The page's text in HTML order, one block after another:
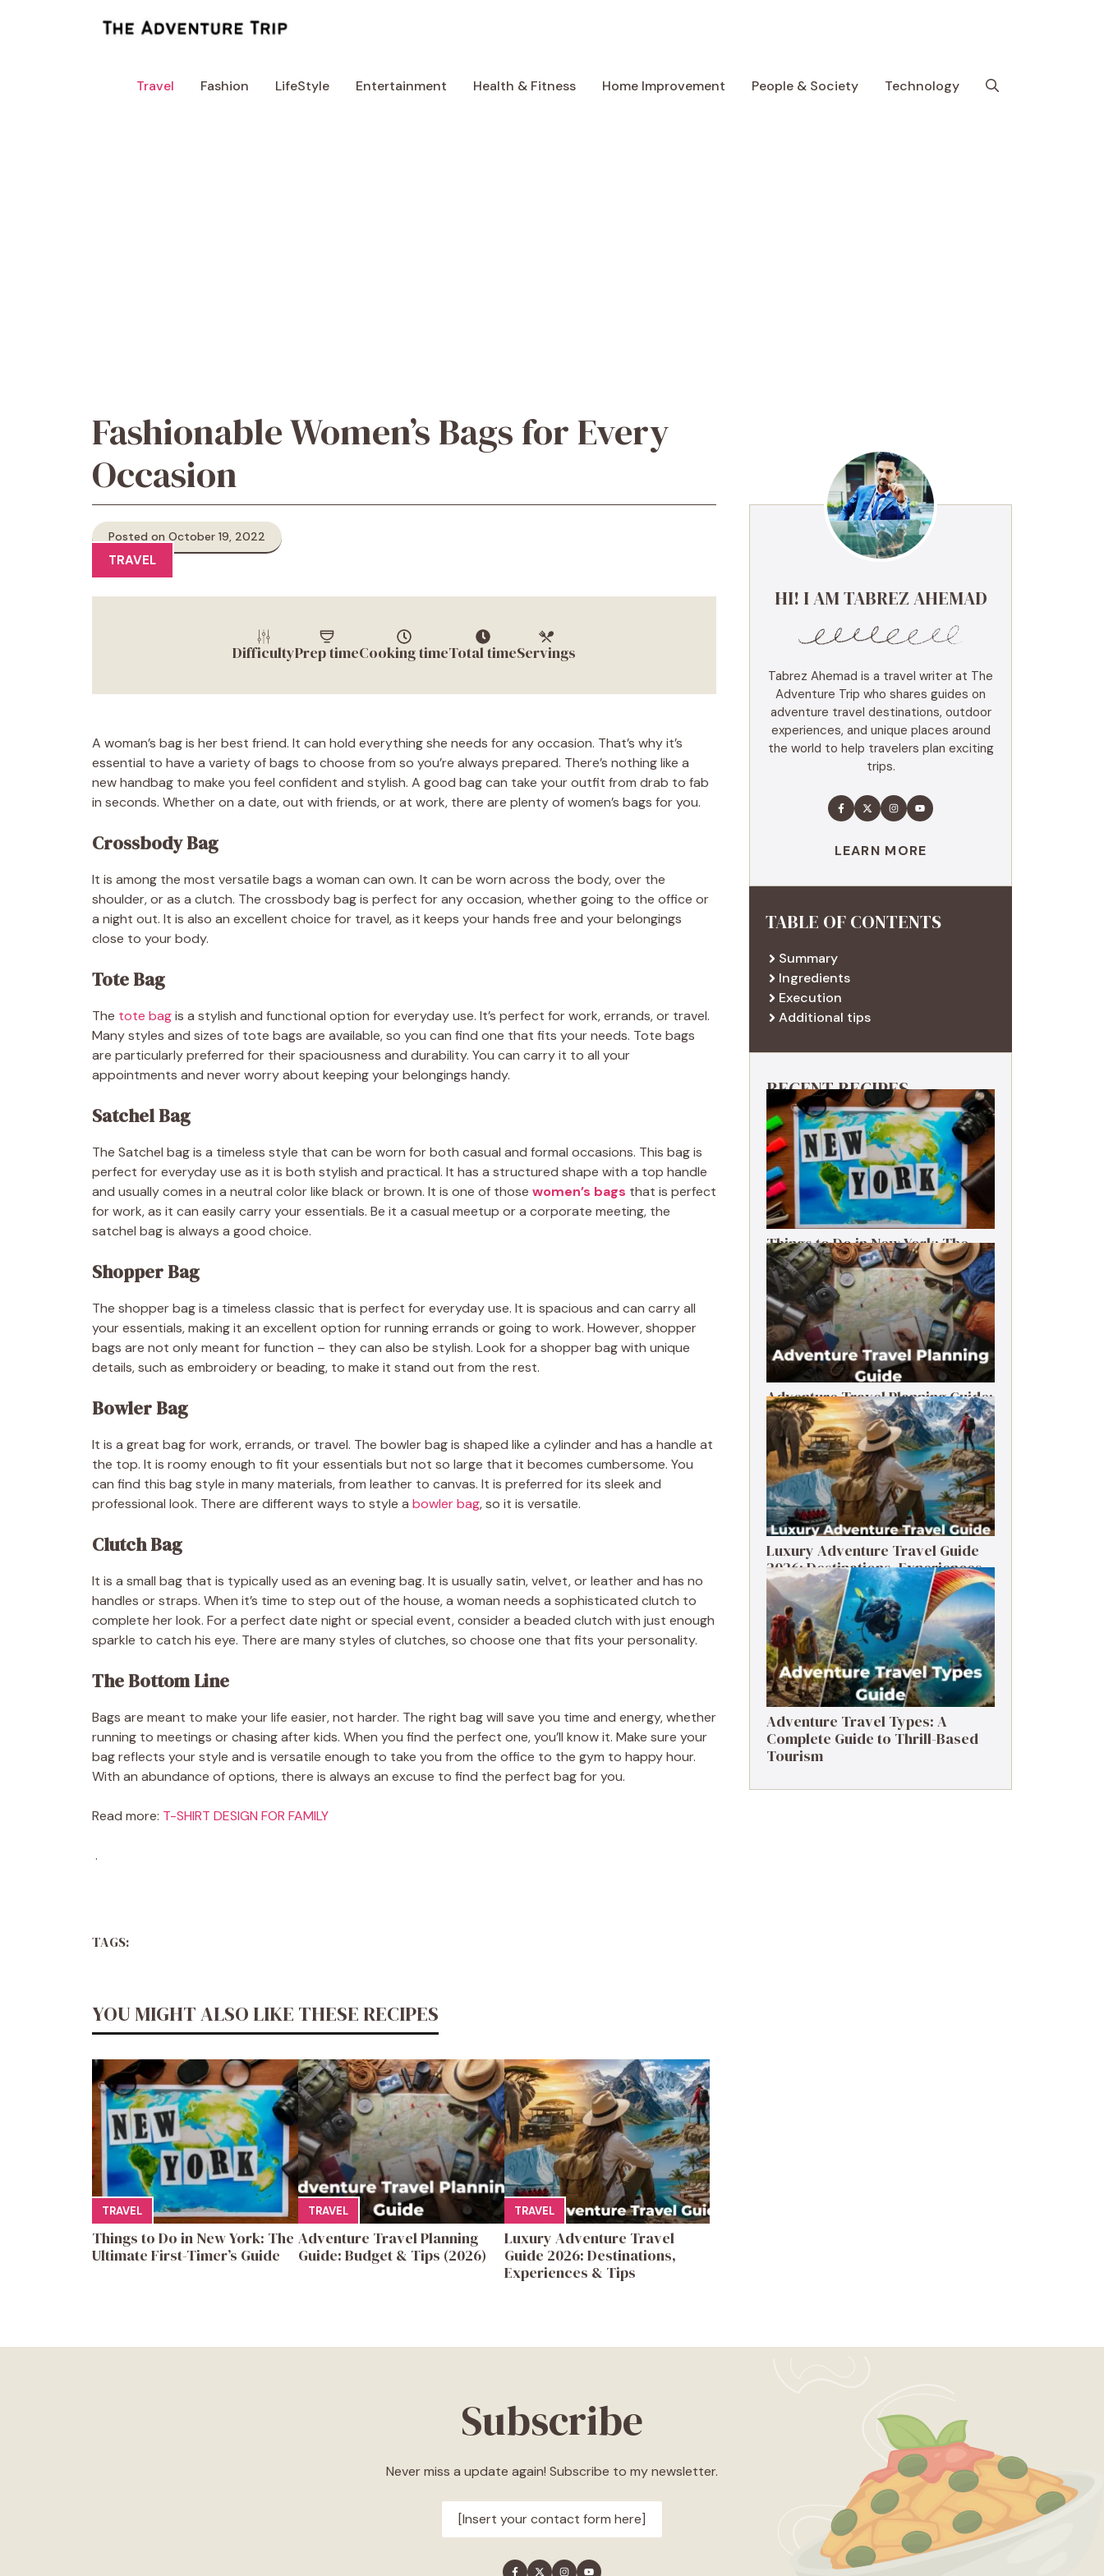
Travel Fashion LifeStyle Entertainment Health & Fitness Home Improvement People & Society Technology
Fashionable Women’s Bags for Every
Occasion
Posted on October 19, 2022
TRAVEL
DifficultyPrep timeCooking timeTotal timeServings
A woman’s bag is her best friend. It can hold everything she needs for any occasion. That’s why it’s
essential to have a variety of bags to choose from so you’re always prepared. There’s nothing like a
new handbag to make you feel confident and stylish. A good bag can take your outfit from drab to fab
in seconds. Whether on a date, out with friends, or at work, there are plenty of women’s bags for you.
Crossbody Bag
It is among the most versatile bags a woman can own. It can be worn across the body, over the
shoulder, or as a clutch. The crossbody bag is perfect for any occasion, whether going to the office or
a night out. It is also an excellent choice for travel, as it keeps your hands free and your belongings
close to your body.
Tote Bag
The tote bagis a stylish and functional option for everyday use. It’s perfect for work, errands, or travel.
Many styles and sizes of tote bags are available, so you can find one that fits your needs. Tote bags
are particularly preferred for their spaciousness and durability. You can carry it to all your
appointments and never worry about keeping your belongings handy.
Satchel Bag
The Satchel bag is a timeless style that can be worn for both casual and formal occasions. This bag is
perfect for everyday use as it is both stylish and practical. It has a structured shape with a top handle
and usually comes in a neutral color like black or brown. It is one of those women’s bags that is perfect
for work, as it can easily carry your essentials. Be it a casual meetup or a corporate meeting, the
satchel bag is always a good choice.
Shopper Bag
The shopper bag is a timeless classic that is perfect for everyday use. It is spacious and can carry all
your essentials, making it an excellent option for running errands or going to work. However, shopper
bags are not only meant for function – they can also be stylish. Look for a shopper bag with unique
details, such as embroidery or beading, to make it stand out from the rest.
Bowler Bag
It is a great bag for work, errands, or travel. The bowler bag is shaped like a cylinder and has a handle at
the top. It is roomy enough to fit your essentials but not so large that it becomes cumbersome. You
can find this bag style in many materials, from leather to canvas. It is preferred for its sleek and
professional look. There are different ways to style a bowler bag, so it is versatile.
Clutch Bag
It is a small bag that is typically used as an evening bag. It is usually satin, velvet, or leather and has no
handles or straps. When it’s time to step out of the house, a woman needs a sophisticated clutch to
complete her look. For a perfect date night or special event, consider a beaded clutch with just enough
sparkle to catch his eye. There are many styles of clutches, so choose one that fits your personality.
The Bottom Line
Bags are meant to make your life easier, not harder. The right bag will save you time and energy, whether
running to meetings or chasing after kids. When you find the perfect one, you’ll know it. Make sure your
bag reflects your style and is versatile enough to take you from the office to the gym to happy hour.
With an abundance of options, there is always an excuse to find the perfect bag for you.
Read more: T-SHIRT DESIGN FOR FAMILY
.
TAGS:
YOU MIGHT ALSO LIKE THESE RECIPES
TRAVEL
Things to Do in New York: The
Ultimate First-Timer’s Guide
TRAVEL
Adventure Travel Planning
Guide: Budget & Tips (2026)
TRAVEL
Luxury Adventure Travel
Guide 2026: Destinations,
Experiences & Tips
HI! I AM TABREZ AHEMAD
Tabrez Ahemad is a travel writer at The
Adventure Trip who shares guides on
adventure travel destinations, outdoor
experiences, and unique places around
the world to help travelers plan exciting
trips.
LEARN MORE
TABLE OF CONTENTS
Summary
Ingredients
Execution
Additional tips
RECENT RECIPES
Things to Do in New York: The
Ultimate First-Timer’s Guide
Adventure Travel Planning Guide:
Budget & Tips (2026)
Luxury Adventure Travel Guide
2026: Destinations, Experiences
& Tips
Adventure Travel Types: A
Complete Guide to Thrill-Based
Tourism
Subscribe
Never miss a update again! Subscribe to my newsletter.
[Insert your contact form here]